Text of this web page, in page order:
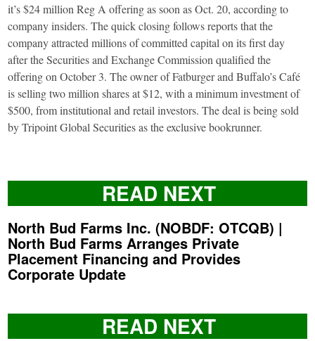
it’s $24 million Reg A offering as soon as Oct. 20, according to
company insiders. The quick closing follows reports that the
company attracted millions of committed capital on its first day
after the Securities and Exchange Commission qualified the
offering on October 3. The owner of Fatburger and Buffalo’s Café
is selling two million shares at $12, with a minimum investment of
$500, from institutional and retail investors. The deal is being sold
by Tripoint Global Securities as the exclusive bookrunner.
READ NEXT
North Bud Farms Inc. (NOBDF: OTCQB) |
North Bud Farms Arranges Private
Placement Financing and Provides
Corporate Update
READ NEXT